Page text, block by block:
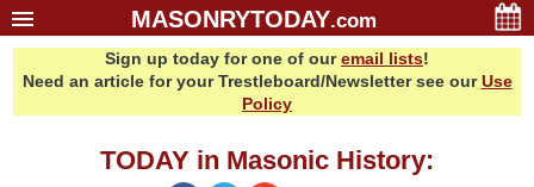
MASONRYTODAY.com
Sign up today for one of ouremail lists!
Need an article for your Trestleboard/Newsletter see ourUse
Policy
TODAY in Masonic History: